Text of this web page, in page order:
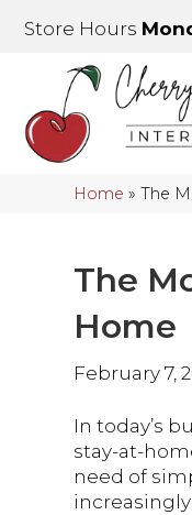
Store Hours
Home »The
The
Home
February 7,
In today’s
stay-at-
need of